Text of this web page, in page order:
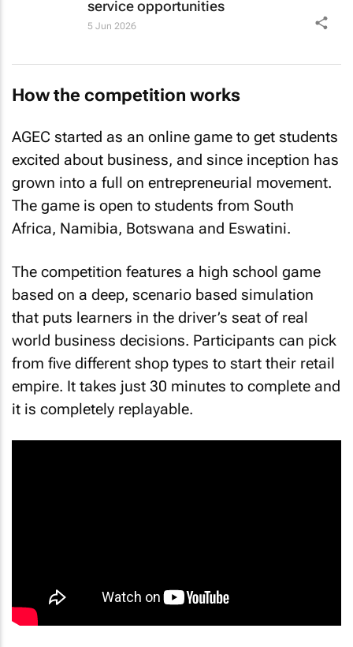
service opportunities
5 Jun 2026
How the competition works
AGEC started as an online game to get students
excited about business, and since inception has
grown into a full on entrepreneurial movement.
The game is open to students from South
Africa, Namibia, Botswana and Eswatini.
The competition features a high school game
based on a deep, scenario based simulation
that puts learners in the driver’s seat of real
world business decisions. Participants can pick
from five different shop types to start their retail
empire. It takes just 30 minutes to complete and
it is completely replayable.